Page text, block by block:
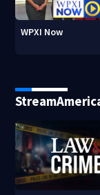
WPXI Now